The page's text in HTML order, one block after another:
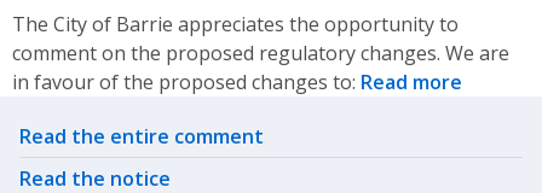
The City of Barrie appreciates the opportunity to
comment on the proposed regulatory changes. We are
in favour of the proposed changes to: Read more
Related actions
Read the entire comment
Read the notice